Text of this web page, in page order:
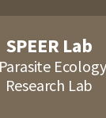
SPEER Lab
Research Lab